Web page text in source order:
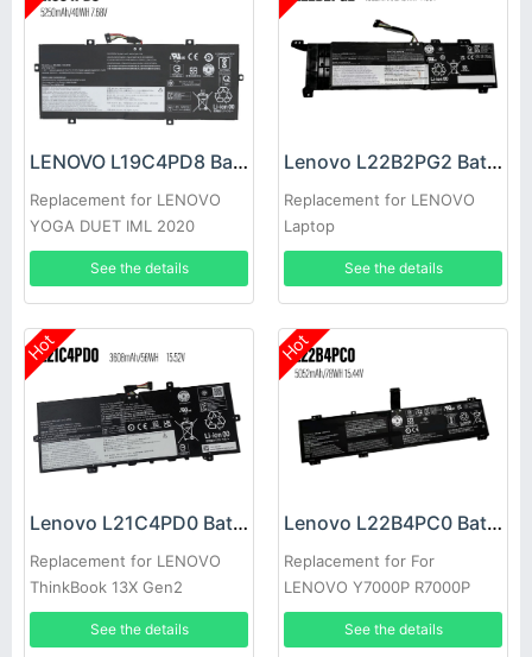
LENOVO L19C4PD8 Battery
Replacement for LENOVO
YOGA DUET IML 2020
See the details
Lenovo L22B2PG2 Battery
Replacement for LENOVO
Laptop
See the details
Hot
Lenovo L21C4PD0 Battery
Replacement for LENOVO
ThinkBook 13X Gen2
See the details
Hot
Lenovo L22B4PC0 Battery
Replacement for For
LENOVO Y7000P R7000P
Y9000K Y9000
See the details